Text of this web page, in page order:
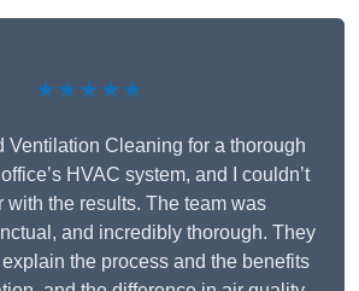
★★★★★
Ventilation Cleaning for a thorough
HVAC system, and I couldn’t
with the results. The team was
and incredibly thorough. They
the process and the benefits